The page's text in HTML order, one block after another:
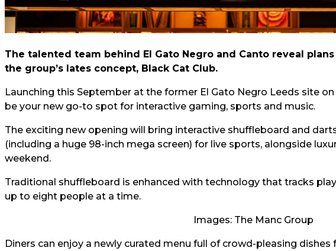
The talented team behind El Gato Negro and Canto reveal
the group’s lates concept, Black Cat Club.
Launching this September at the former El Gato Negro Leeds site
be your new go-to spot for interactive gaming, sports and music.
The exciting new opening will bring interactive shuffleboard and
(including a huge 98-inch mega screen) for live sports, alongside
weekend.
Traditional shuffleboard is enhanced with technology that tracks
up to eight people at a time.
Images: The Manc Group
Diners can enjoy a newly curated menu full of crowd-pleasing